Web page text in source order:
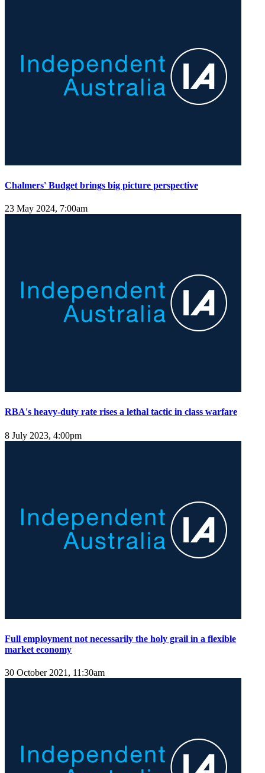
Chalmers' Budget brings big picture perspective
23 May 2024, 7:00am
RBA's heavy-duty rate rises a lethal tactic in class warfare
8 July 2023, 4:00pm
Full employment not necessarily the holy grail in a flexible
market economy
30 October 2021, 11:30am